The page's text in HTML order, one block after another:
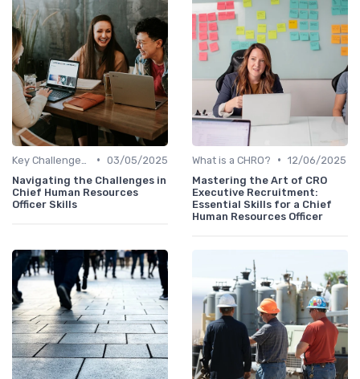
• 03/05/2025
Navigating the Challenges in
Chief Human Resources
Officer Skills
What is a CHRO? • 12/06/2025
Mastering the Art of CRO
Executive Recruitment:
Essential Skills for a Chief
Human Resources Officer